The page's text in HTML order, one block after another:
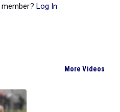
Log In
More Videos